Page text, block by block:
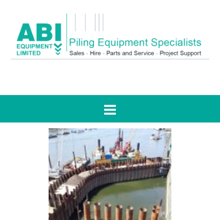
Kirtling Street